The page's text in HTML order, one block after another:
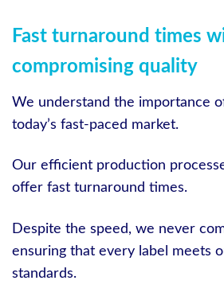
Fast turnaround times
compromising quality
We understand the importance
today’s fast-paced market.
Our efficient production
offer fast turnaround times.
Despite the speed, we never
ensuring that every label meets
standards.